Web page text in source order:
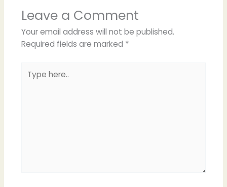
Leave a Comment
Your email address will not be published.
Required fields are marked *
here..